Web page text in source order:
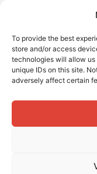
To provide the best
store and/or access
technologies will allow
unique IDs on this site.
adversely affect certain
Subscribe to our
the ESB news.